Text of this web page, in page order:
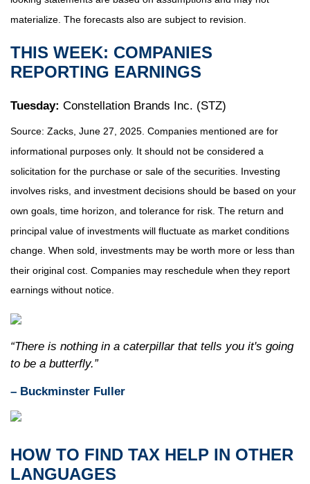
materialize. The forecasts also are subject to revision.
THIS WEEK: COMPANIES
REPORTING EARNINGS
Tuesday: Constellation Brands Inc. (STZ)
Source: Zacks, June 27, 2025. Companies mentioned are for
informational purposes only. It should not be considered a
solicitation for the purchase or sale of the securities. Investing
involves risks, and investment decisions should be based on your
own goals, time horizon, and tolerance for risk. The return and
principal value of investments will fluctuate as market conditions
change. When sold, investments may be worth more or less than
their original cost. Companies may reschedule when they report
earnings without notice.
“There is nothing in a caterpillar that tells you it's going
to be a butterfly.”
– Buckminster Fuller
HOW TO FIND TAX HELP IN OTHER
LANGUAGES